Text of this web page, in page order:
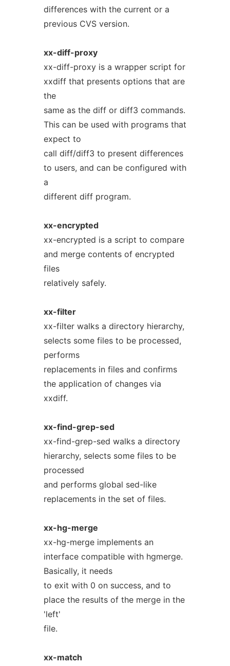
differences with the current or a
previous CVS version.
xx-diff-proxy
xx-diff-proxy is a wrapper script for
xxdiff that presents options that are
the
same as the diff or diff3 commands.
This can be used with programs that
expect to
call diff/diff3 to present differences
to users, and can be configured with
a
different diff program.
xx-encrypted
xx-encrypted is a script to compare
and merge contents of encrypted
files
relatively safely.
xx-filter
xx-filter walks a directory hierarchy,
selects some files to be processed,
performs
replacements in files and confirms
the application of changes via
xxdiff.
xx-find-grep-sed
xx-find-grep-sed walks a directory
hierarchy, selects some files to be
processed
and performs global sed-like
replacements in the set of files.
xx-hg-merge
xx-hg-merge implements an
interface compatible with hgmerge.
Basically, it needs
to exit with 0 on success, and to
place the results of the merge in the
'left'
file.
xx-match